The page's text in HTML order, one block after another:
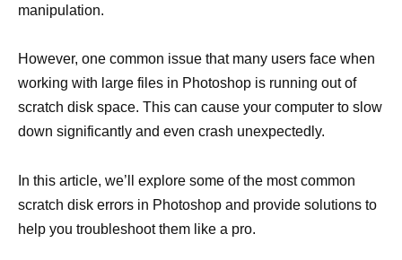
manipulation.
However, one common issue that many users face when
working with large files in Photoshop is running out of
scratch disk space. This can cause your computer to slow
down significantly and even crash unexpectedly.
In this article, we’ll explore some of the most common
scratch disk errors in Photoshop and provide solutions to
help you troubleshoot them like a pro.